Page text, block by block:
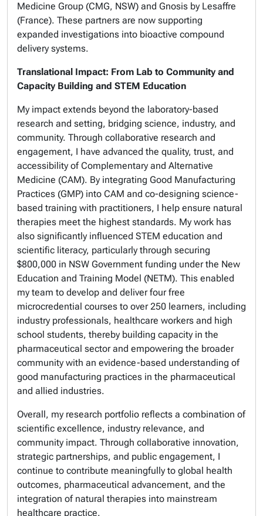
Medicine Group (CMG, NSW) and Gnosis by Lesaffre
(France). These partners are now supporting
expanded investigations into bioactive compound
delivery systems.
Translational Impact: From Lab to Community and
Capacity Building and STEM Education
My impact extends beyond the laboratory-based
research and setting, bridging science, industry, and
community. Through collaborative research and
engagement, I have advanced the quality, trust, and
accessibility of Complementary and Alternative
Medicine (CAM). By integrating Good Manufacturing
Practices (GMP) into CAM and co-designing science-
based training with practitioners, I help ensure natural
therapies meet the highest standards. My work has
also significantly influenced STEM education and
scientific literacy, particularly through securing
$800,000 in NSW Government funding under the New
Education and Training Model (NETM). This enabled
my team to develop and deliver four free
microcredential courses to over 250 learners, including
industry professionals, healthcare workers and high
school students, thereby building capacity in the
pharmaceutical sector and empowering the broader
community with an evidence-based understanding of
good manufacturing practices in the pharmaceutical
and allied industries.
Overall, my research portfolio reflects a combination of
scientific excellence, industry relevance, and
community impact. Through collaborative innovation,
strategic partnerships, and public engagement, I
continue to contribute meaningfully to global health
outcomes, pharmaceutical advancement, and the
integration of natural therapies into mainstream
healthcare practice.